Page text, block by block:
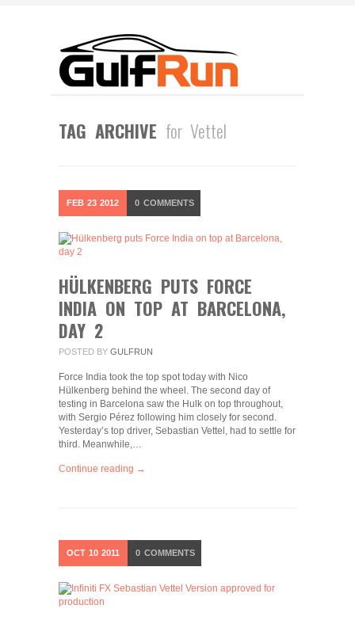
TAG ARCHIVE for Vettel
FEB 23 2012 0 COMMENTS
HÜLKENBERG PUTS FORCE
INDIA ON TOP AT BARCELONA,
DAY 2
POSTED BY GULFRUN
Force India took the top spot today with Nico
Hülkenberg behind the wheel. The second day of
testing in Barcelona saw the Hulk on top throughout,
with Sergio Pérez following him closely for second.
Yesterday’s top driver, Sebastian Vettel, had to settle for
third. Meanwhile,…
Continue reading →
OCT 10 2011 0 COMMENTS